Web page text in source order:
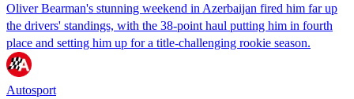
Oliver Bearman's stunning weekend in Azerbaijan fired him far up
the drivers' standings, with the 38-point haul putting him in fourth
place and setting him up for a title-challenging rookie season.
Autosport